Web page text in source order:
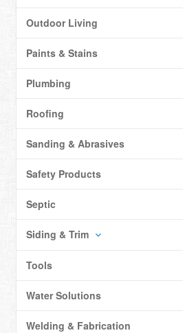
Outdoor Living
Paints & Stains
Plumbing
Roofing
Sanding & Abrasives
Safety Products
Septic
Siding & Trim
Tools
Water Solutions
Welding & Fabrication